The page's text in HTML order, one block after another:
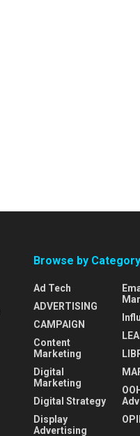
Browse by Category
Ad Tech
ADVERTISING
CAMPAIGN
Content
Marketing
Digital
Marketing
Digital Strategy
Display
Advertising
OOH